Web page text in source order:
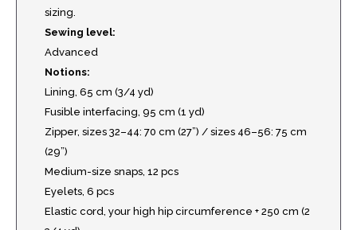
sizing.
Sewing level:
Advanced
Notions:
Lining, 65 cm (3/4 yd)
Fusible interfacing, 95 cm (1 yd)
Zipper, sizes 32–44: 70 cm (27”) / sizes 46–56: 75 cm
(29”)
Medium-size snaps, 12 pcs
Eyelets, 6 pcs
Elastic cord, your high hip circumference + 250 cm (2